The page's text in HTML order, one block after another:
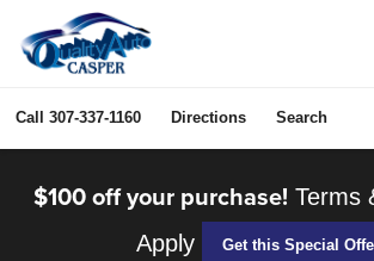
Call 307-337-1160 Directions Search
$100 off your purchase! Terms
Apply
Get this Special